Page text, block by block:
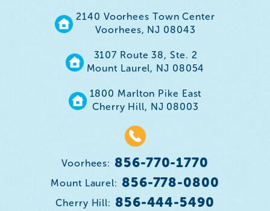
2140 Voorhees Town Center
Voorhees, NJ 08043
3107 Route 38, Ste. 2
Mount Laurel, NJ 08054
1800 Marlton Pike East
Cherry Hill, NJ 08003
Voorhees: 856-770-1770
Mount Laurel: 856-778-0800
Cherry Hill: 856-444-5490